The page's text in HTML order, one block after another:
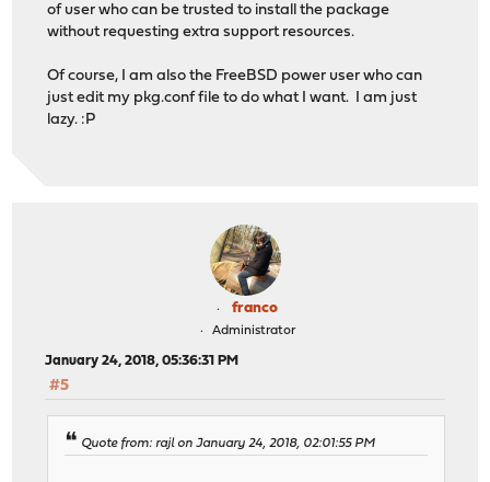
of user who can be trusted to install the package
without requesting extra support resources.
Of course, I am also the FreeBSD power user who can
just edit my pkg.conf file to do what I want. I am just
lazy. :P
franco
Administrator
January 24, 2018, 05:36:31 PM
#5
Quote from: rajl on January 24, 2018, 02:01:55 PM